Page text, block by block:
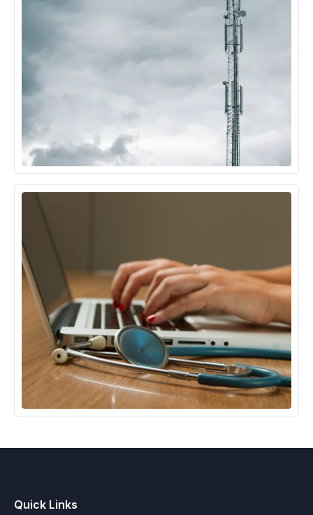
Telecom
Quick Links